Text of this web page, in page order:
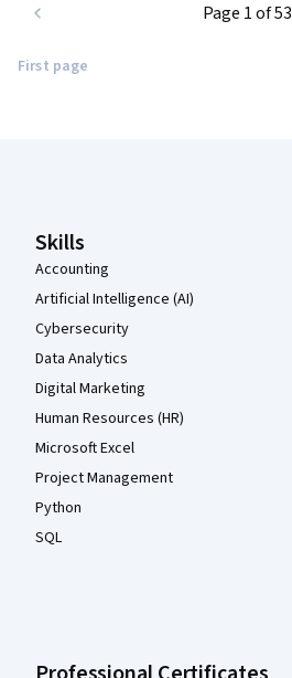
First page
Page 1 of 53
Skills
Accounting
Artificial Intelligence (AI)
Cybersecurity
Data Analytics
Digital Marketing
Human Resources (HR)
Microsoft Excel
Project Management
Python
SQL